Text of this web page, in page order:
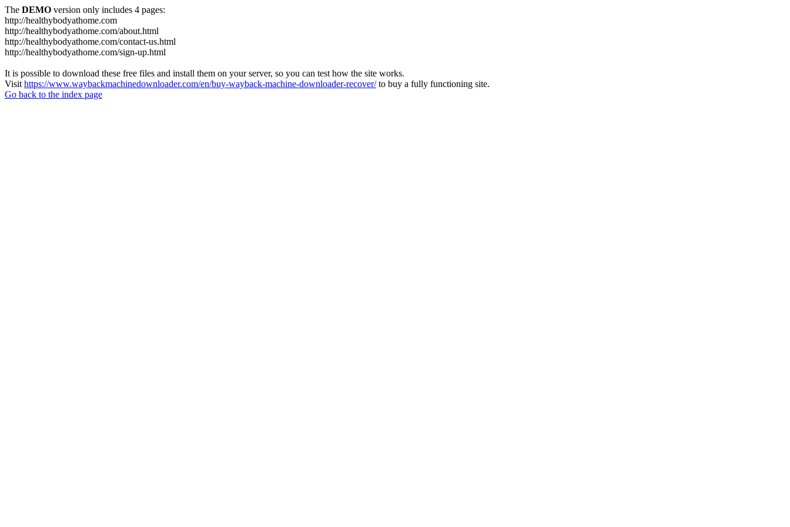
The DEMO version only includes 4 pages:
http://healthybodyathome.com
http://healthybodyathome.com/about.html
http://healthybodyathome.com/contact-us.html
http://healthybodyathome.com/sign-up.html
It is possible to download these free files and install them on your server, so you can test how the site works.
Visit https://www.waybackmachinedownloader.com/en/buy-wayback-machine-downloader-recover/to buy a fully functioning site.
Go back to the index page